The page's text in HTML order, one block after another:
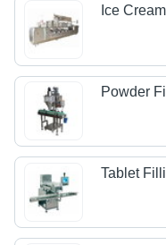
Ice
Powder
Tablet